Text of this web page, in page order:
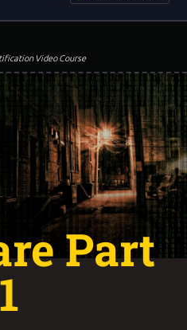
Video Course
Part
1